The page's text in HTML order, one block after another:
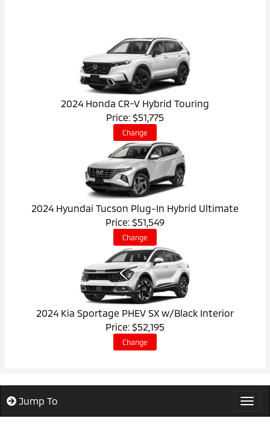
2024 Honda CR-V Hybrid Touring
Price: $51,775
Change
2024 Hyundai Tucson Plug-In Hybrid Ultimate
Price: $51,549
Change
2024 Kia Sportage PHEV SX w/Black Interior
Price: $52,195
Change
Jump To